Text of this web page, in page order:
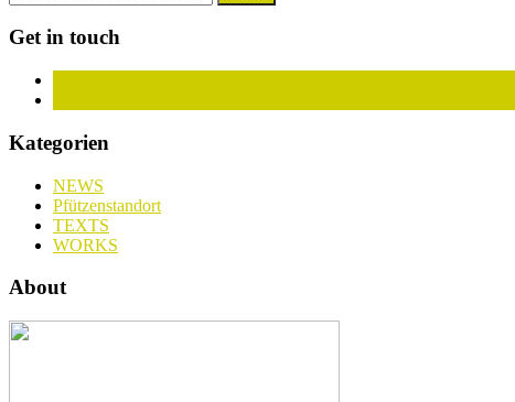
Get in touch
Kategorien
NEWS
Pfützenstandort
TEXTS
WORKS
About